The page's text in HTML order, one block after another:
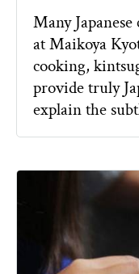
Many
at Maikoya
cooking,
provide truly
explain the